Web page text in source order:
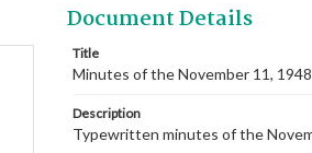
Document Details
Title
Minutes of the November 11,
Description
Typewritten minutes of the